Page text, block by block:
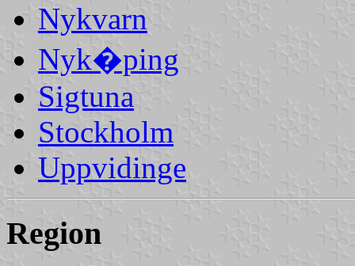
Nykvarn
Nyk�ping
Sigtuna
Stockholm
Uppvidinge
Region